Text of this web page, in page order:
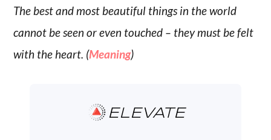
The best and most beautiful things in the world
cannot be seen or even touched – they must be felt
with the heart. (Meaning)
ELEVATE